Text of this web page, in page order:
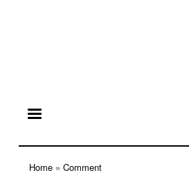
Home Comment